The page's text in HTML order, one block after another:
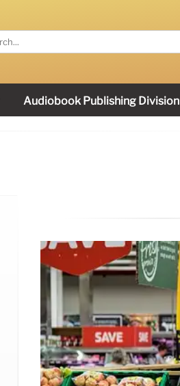
Audiobook Publishing Division